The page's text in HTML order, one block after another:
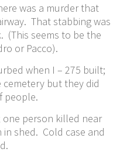
was a murder that
That stabbing was
(This seems to be the
or Pacco).
when I – 275 built;
but they did
people.
one person killed near
shed. Cold case and